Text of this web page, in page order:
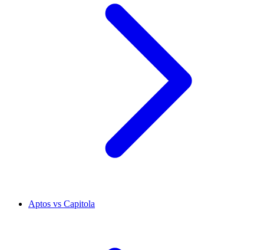
Aptos vs Capitola